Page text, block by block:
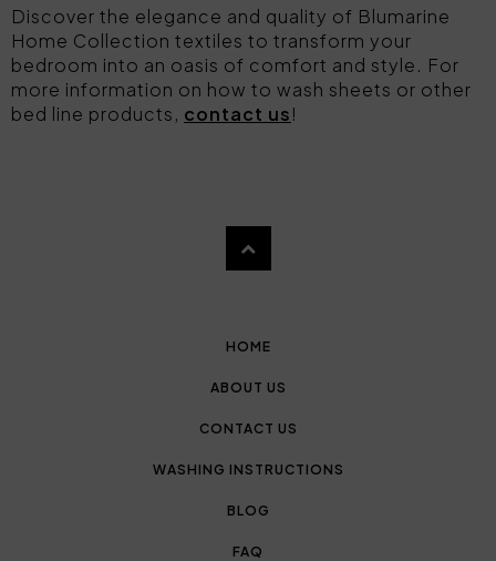
Discover the elegance and quality of Blumarine
Home Collection textiles to transform your
bedroom into an oasis of comfort and style. For
more information on how to wash sheets or other
bed line products, contact us!
HOME
ABOUT US
CONTACT US
WASHING INSTRUCTIONS
BLOG
FAQ